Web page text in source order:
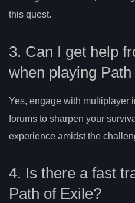
this quest.
3. Can I get help
when playing
Yes, engage with multiplayer
forums to sharpen your
experience amidst the
4. Is there a fast
Path of Exile?